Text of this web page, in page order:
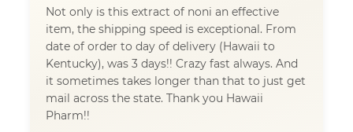
Not only is this extract of noni an effective
item, the shipping speed is exceptional. From
date of order to day of delivery (Hawaii to
Kentucky), was 3 days!! Crazy fast always. And
it sometimes takes longer than that to just get
mail across the state. Thank you Hawaii
Pharm!!